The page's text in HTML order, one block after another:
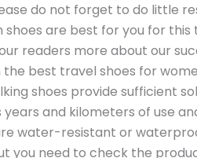
do not forget to do little
are best for you for
readers more about our
the best travel shoes for
shoes provide sufficient
and kilometers of use
water-resistant or
you need to check the